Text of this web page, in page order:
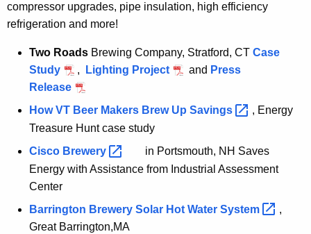
compressor upgrades, pipe insulation, high efficiency
refrigeration and more!
Two Roads Brewing Company, Stratford, CT Case
Study
, Lighting Project and Press
Release
How VT Beer Makers Brew Up Savings
, Energy
Treasure Hunt case study
Cisco Brewery
in Portsmouth, NH Saves
Energy with Assistance from Industrial Assessment
Center
Barrington Brewery Solar Hot Water System
,
Great Barrington,MA